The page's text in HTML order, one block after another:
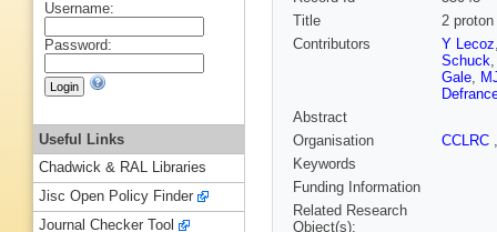
Title
2
Contributors
Y Lecoz
Schuck
Gale,
Abstract
Organisation
CCLRC
Keywords
Funding Information
Related Research
Object(s):
Username:
Password:
Useful Links
Chadwick & RAL Libraries
Jisc Open Policy Finder
Journal Checker Tool